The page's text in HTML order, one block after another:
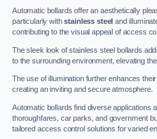
Automatic bollards offer an aesthetically
particularly withstainless steel and
contributing to the visual appeal of access
The sleek look of stainless steel bollards
to the surrounding environment, elevating
The use of illumination further enhances
creating an inviting and secure atmosphere.
Automatic bollards find diverse applications
thoroughfares, car parks, and government
tailored access control solutions for varied